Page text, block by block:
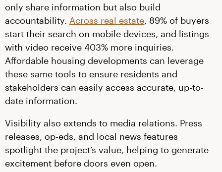
only share information but also build
accountability. Across real estate, 89% of buyers
start their search on mobile devices, and listings
with video receive 403% more inquiries.
Affordable housing developments can leverage
these same tools to ensure residents and
stakeholders can easily access accurate, up-to-
date information.
Visibility also extends to media relations. Press
releases, op-eds, and local news features
spotlight the project’s value, helping to generate
excitement before doors even open.